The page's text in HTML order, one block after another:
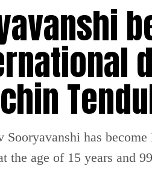
Sooryavanshi has
the age of 15 years and